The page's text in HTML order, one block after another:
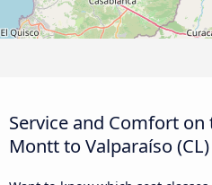
Service and Comfort
Montt to Valparaíso (CL)